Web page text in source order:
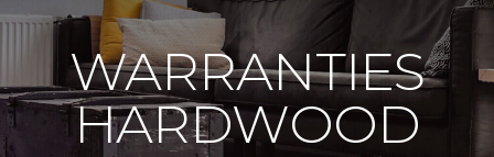
WARRANTIES
HARDWOOD